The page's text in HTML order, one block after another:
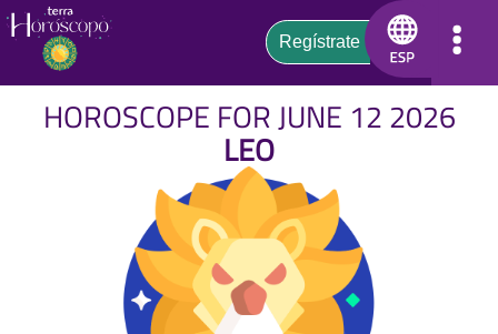
HOROSCOPE FOR JUNE 12 2026
LEO